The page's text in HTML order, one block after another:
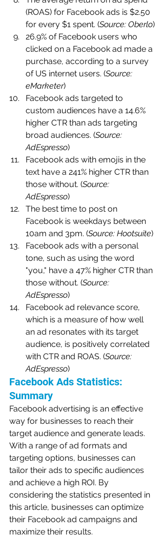
(ROAS) for Facebook ads is $2.50
for every $1 spent. (Source: Oberlo)
26.9% of Facebook users who
clicked on a Facebook ad made a
purchase, according to a survey
of US internet users. (Source:
eMarketer)
Facebook ads targeted to
custom audiences have a 14.6%
higher CTR than ads targeting
broad audiences. (Source:
AdEspresso)
Facebook ads with emojis in the
text have a 241% higher CTR than
those without. (Source:
AdEspresso)
The best time to post on
Facebook is weekdays between
10am and 3pm. (Source: Hootsuite)
Facebook ads with a personal
tone, such as using the word
"you," have a 47% higher CTR than
those without. (Source:
AdEspresso)
Facebook ad relevance score,
which is a measure of how well
an ad resonates with its target
audience, is positively correlated
with CTR and ROAS. (Source:
AdEspresso)
Facebook Ads Statistics:
Summary
Facebook advertising is an effective
way for businesses to reach their
target audience and generate leads.
With a range of ad formats and
targeting options, businesses can
tailor their ads to specific audiences
and achieve a high ROI. By
considering the statistics presented in
this article, businesses can optimize
their Facebook ad campaigns and
maximize their results.